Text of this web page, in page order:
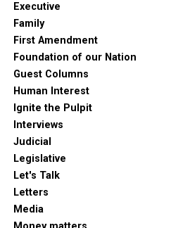
Executive
Family
First Amendment
Foundation of our Nation
Guest Columns
Human Interest
Ignite the Pulpit
Interviews
Judicial
Legislative
Let's Talk
Letters
Media